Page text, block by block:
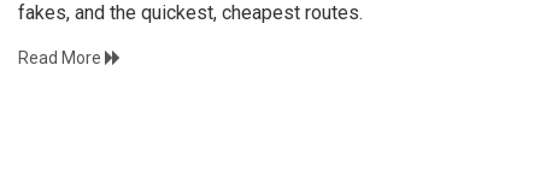
fakes, and the quickest, cheapest routes.
Read More